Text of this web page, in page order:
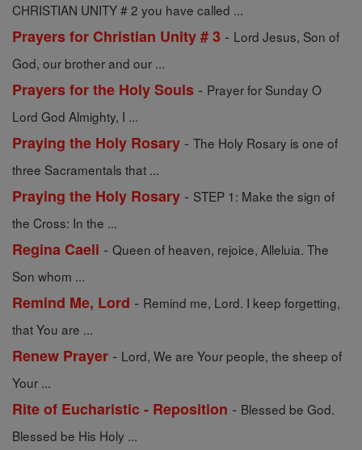
CHRISTIAN UNITY # 2 you have called ...
Prayers for Christian Unity # 3 - Lord Jesus, Son of
God, our brother and our ...
Prayers for the Holy Souls - Prayer for Sunday O
Lord God Almighty, I ...
Praying the Holy Rosary - The Holy Rosary is one of
three Sacramentals that ...
Praying the Holy Rosary - STEP 1: Make the sign of
the Cross: In the ...
Regina Caeli - Queen of heaven, rejoice, Alleluia. The
Son whom ...
Remind Me, Lord - Remind me, Lord. I keep forgetting,
that You are ...
Renew Prayer - Lord, We are Your people, the sheep of
Your ...
Rite of Eucharistic - Reposition - Blessed be God.
Blessed be His Holy ...